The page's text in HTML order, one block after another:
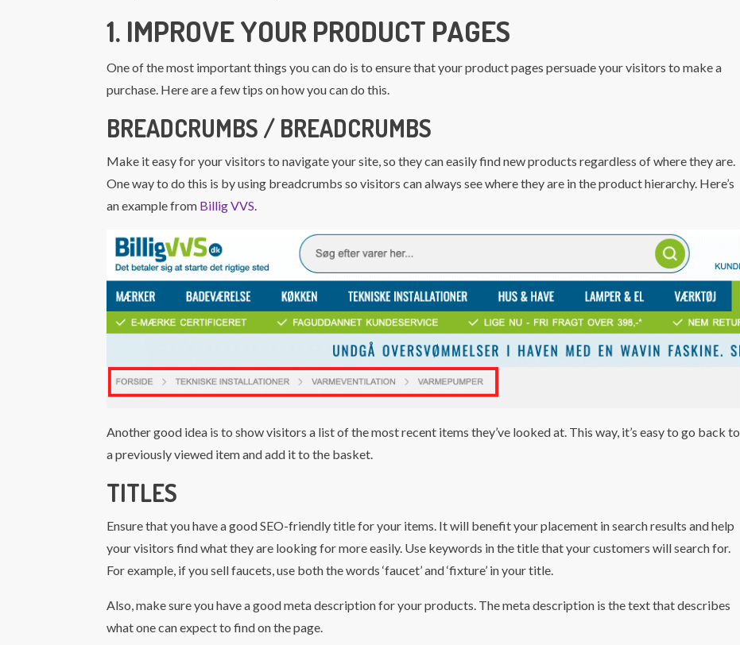
1. IMPROVE YOUR PRODUCT PAGES
One of the most important things you can do is to ensure that your product pages persuade your visitors to make a
purchase. Here are a few tips on how you can do this.
BREADCRUMBS / BREADCRUMBS
Make it easy for your visitors to navigate your site, so they can easily find new products regardless of where they are.
One way to do this is by using breadcrumbs so visitors can always see where they are in the product hierarchy. Here’s
an example from Billig VVS.
Another good idea is to show visitors a list of the most recent items they’ve looked at. This way, it’s easy to go back to
a previously viewed item and add it to the basket.
TITLES
Ensure that you have a good SEO-friendly title for your items. It will benefit your placement in search results and help
your visitors find what they are looking for more easily. Use keywords in the title that your customers will search for.
For example, if you sell faucets, use both the words ‘faucet’ and ‘fixture’ in your title.
Also, make sure you have a good meta description for your products. The meta description is the text that describes
what one can expect to find on the page.